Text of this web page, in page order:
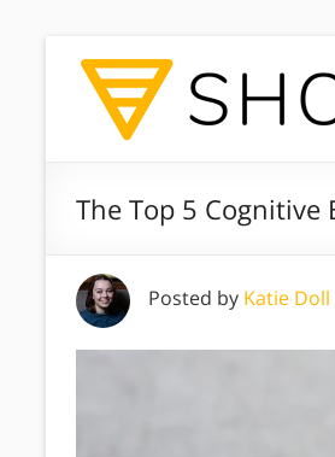
The Top 5 Cognitive
Posted by Katie Doll